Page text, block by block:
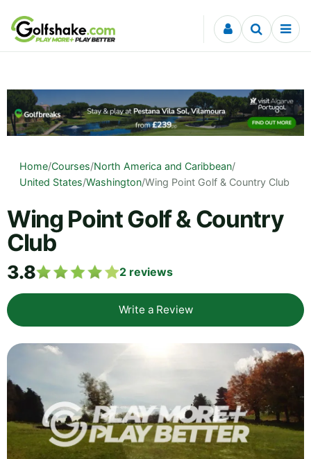
Skip to content
Home/Courses/North America and Caribbean/
United States/Washington/Wing Point Golf & Country Club
Wing Point Golf & Country
Club
3.8 2 reviews
Write a Review